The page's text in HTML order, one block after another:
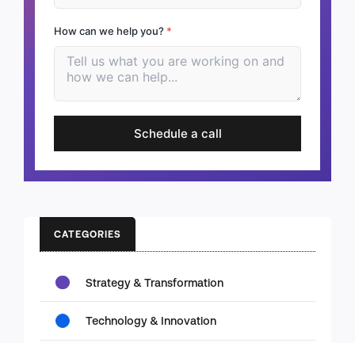
How can we help you? *
Schedule a call
CATEGORIES
Strategy & Transformation
Technology & Innovation